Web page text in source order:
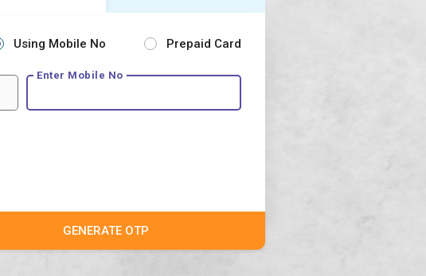
Using Mobile No Prepaid Card
Enter Mobile No
GENERATE OTP